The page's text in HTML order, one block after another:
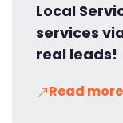
Local
services
real leads!
Read more